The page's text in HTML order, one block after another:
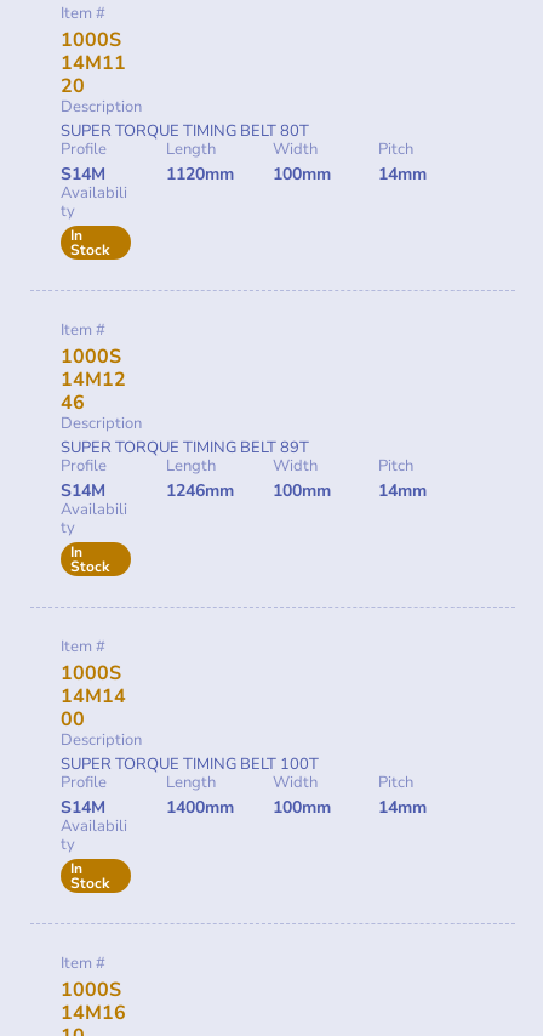
Item #
1000S
14M11
20
Description
SUPER TORQUE TIMING BELT 80T
Profile
S14M
Length
1120mm
Width
100mm
Pitch
14mm
Availabili
ty
In
Stock
Item #
1000S
14M12
46
Description
SUPER TORQUE TIMING BELT 89T
Profile
S14M
Length
1246mm
Width
100mm
Pitch
14mm
Availabili
ty
In
Stock
Item #
1000S
14M14
00
Description
SUPER TORQUE TIMING BELT 100T
Profile
S14M
Length
1400mm
Width
100mm
Pitch
14mm
Availabili
ty
In
Stock
Item #
1000S
14M16